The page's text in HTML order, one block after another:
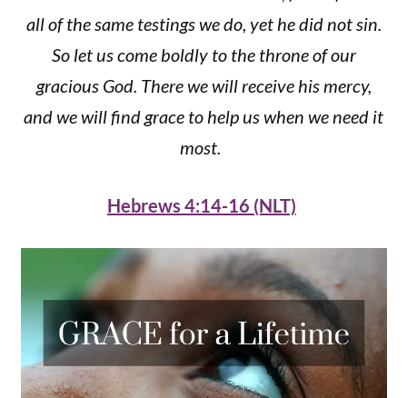
all of the same testings we do, yet he did not sin.
So let us come boldly to the throne of our
gracious God. There we will receive his mercy,
and we will find grace to help us when we need it
most.
Hebrews 4:14-16 (NLT)